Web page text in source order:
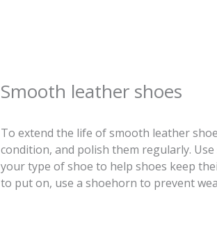
Smooth leather shoes
To extend the life of smooth leather
condition, and polish them regularly.
your type of shoe to help shoes keep
to put on, use a shoehorn to prevent